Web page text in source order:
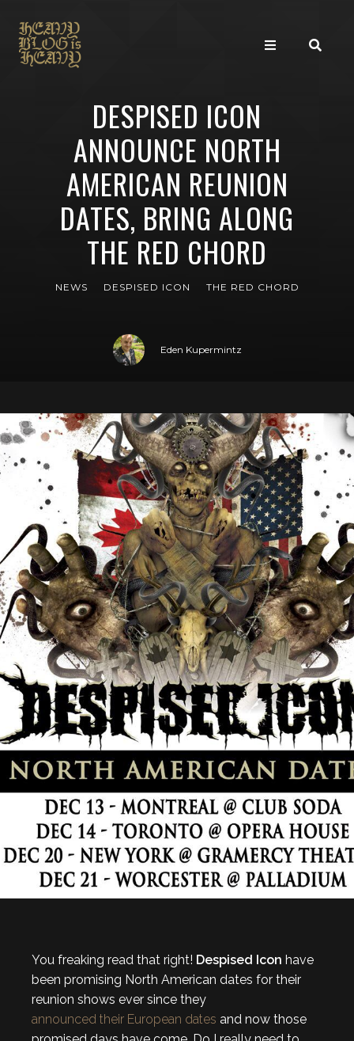
DESPISED ICON
ANNOUNCE NORTH
AMERICAN REUNION
DATES, BRING ALONG
THE RED CHORD
NEWS DESPISED ICON THE RED CHORD
Eden Kupermintz
You freaking read that right! Despised Icon have
been promising North American dates for their
reunion shows ever since they
announced their European dates and now those